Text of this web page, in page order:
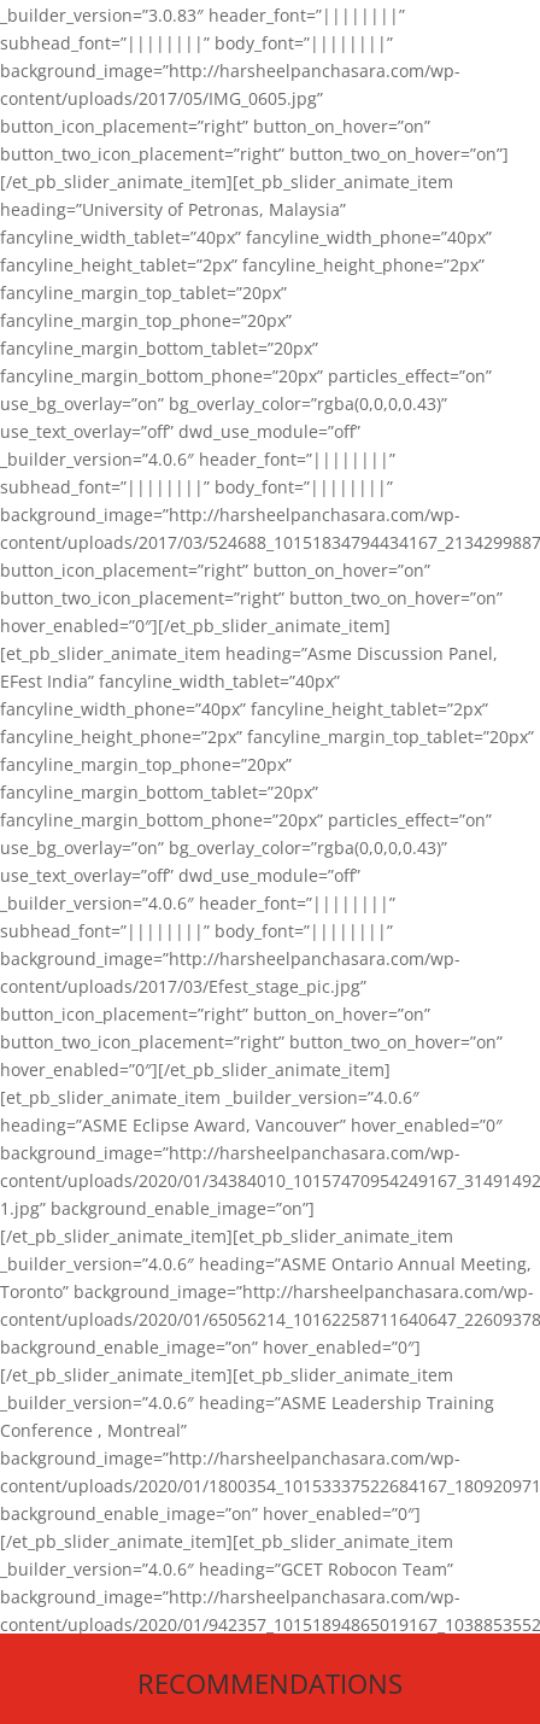
_builder_version=”3.0.83″ header_font=”||||||||”
subhead_font=”||||||||” body_font=”||||||||”
background_image=”http://harsheelpanchasara.com/wp-
content/uploads/2017/05/IMG_0605.jpg”
button_icon_placement=”right” button_on_hover=”on”
button_two_icon_placement=”right” button_two_on_hover=”on”]
[/et_pb_slider_animate_item][et_pb_slider_animate_item
heading=”University of Petronas, Malaysia”
fancyline_width_tablet=”40px” fancyline_width_phone=”40px”
fancyline_height_tablet=”2px” fancyline_height_phone=”2px”
fancyline_margin_top_tablet=”20px”
fancyline_margin_top_phone=”20px”
fancyline_margin_bottom_tablet=”20px”
fancyline_margin_bottom_phone=”20px” particles_effect=”on”
use_bg_overlay=”on” bg_overlay_color=”rgba(0,0,0,0.43)”
use_text_overlay=”off” dwd_use_module=”off”
_builder_version=”4.0.6″ header_font=”||||||||”
subhead_font=”||||||||” body_font=”||||||||”
background_image=”http://harsheelpanchasara.com/wp-
content/uploads/2017/03/
button_icon_placement=”right” button_on_hover=”on”
button_two_icon_placement=”right” button_two_on_hover=”on”
hover_enabled=”0″][/et_pb_slider_animate_item]
[et_pb_slider_animate_item heading=”Asme Discussion Panel,
EFest India” fancyline_width_tablet=”40px”
fancyline_width_phone=”40px” fancyline_height_tablet=”2px”
fancyline_height_phone=”2px” fancyline_margin_top_tablet=”20px”
fancyline_margin_top_phone=”20px”
fancyline_margin_bottom_tablet=”20px”
fancyline_margin_bottom_phone=”20px” particles_effect=”on”
use_bg_overlay=”on” bg_overlay_color=”rgba(0,0,0,0.43)”
use_text_overlay=”off” dwd_use_module=”off”
_builder_version=”4.0.6″ header_font=”||||||||”
subhead_font=”||||||||” body_font=”||||||||”
background_image=”http://harsheelpanchasara.com/wp-
content/uploads/2017/03/Efest_stage_pic.jpg”
button_icon_placement=”right” button_on_hover=”on”
button_two_icon_placement=”right” button_two_on_hover=”on”
hover_enabled=”0″][/et_pb_slider_animate_item]
[et_pb_slider_animate_item _builder_version=”4.0.6″
heading=”ASME Eclipse Award, Vancouver” hover_enabled=”0″
background_image=”http://harsheelpanchasara.com/wp-
content/uploads/2020/01/
1.jpg” background_enable_image=”on”]
[/et_pb_slider_animate_item][et_pb_slider_animate_item
_builder_version=”4.0.6″ heading=”ASME Ontario Annual Meeting,
Toronto” background_image=”http://harsheelpanchasara.com/wp-
content/uploads/2020/01/
background_enable_image=”on” hover_enabled=”0″]
[/et_pb_slider_animate_item][et_pb_slider_animate_item
_builder_version=”4.0.6″ heading=”ASME Leadership Training
Conference , Montreal”
background_image=”http://harsheelpanchasara.com/wp-
content/uploads/2020/01/
background_enable_image=”on” hover_enabled=”0″]
[/et_pb_slider_animate_item][et_pb_slider_animate_item
_builder_version=”4.0.6″ heading=”GCET Robocon Team”
background_image=”http://harsheelpanchasara.com/wp-
content/uploads/2020/01/
[/et_pb_slider_animate_item][/et_pb_slider_animate]
RECOMMENDATIONS